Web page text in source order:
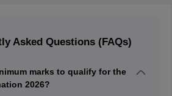
Asked Questions (FAQs)
marks to qualify for the
2026?